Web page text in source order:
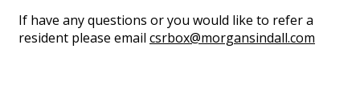
If have any questions or you would like to refer a
resident please email csrbox@morgansindall.com